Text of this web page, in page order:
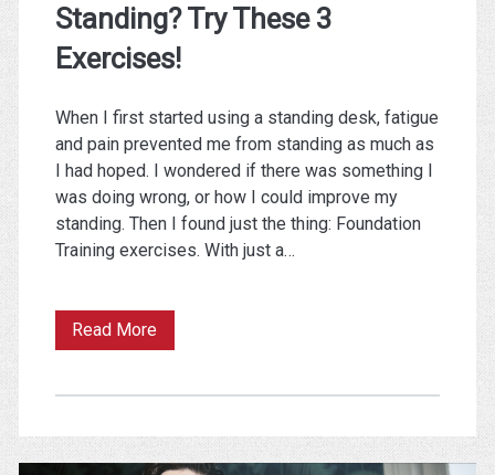
Standing? Try These 3
Exercises!
When I first started using a standing desk, fatigue
and pain prevented me from standing as much as
I had hoped. I wondered if there was something I
was doing wrong, or how I could improve my
standing. Then I found just the thing: Foundation
Training exercises. With just a…
Read MorePain